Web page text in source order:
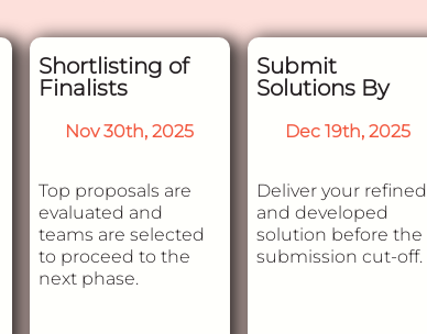
Shortlisting of
Finalists
Nov 30th, 2025
Top proposals are
evaluated and
teams are selected
to proceed to the
next phase.
Submit
Solutions By
Dec 19th, 2025
Deliver your refined
and developed
solution before the
submission cut-off.